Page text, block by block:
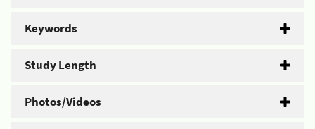
Keywords
Study Length
Photos/Videos